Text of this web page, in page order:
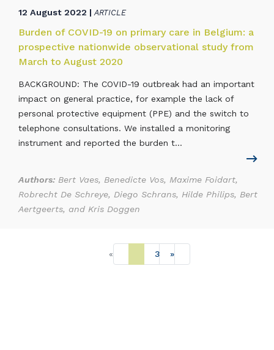
12 August 2022 | ARTICLE
Burden of COVID-19 on primary care in Belgium: a
prospective nationwide observational study from
March to August 2020
BACKGROUND: The COVID-19 outbreak had an important
impact on general practice, for example the lack of
personal protective equipment (PPE) and the switch to
telephone consultations. We installed a monitoring
instrument and reported the burden t...
Authors: Bert Vaes, Benedicte Vos, Maxime Foidart,
Robrecht De Schreye, Diego Schrans, Hilde Philips, Bert
Aertgeerts, and Kris Doggen
« 3 »